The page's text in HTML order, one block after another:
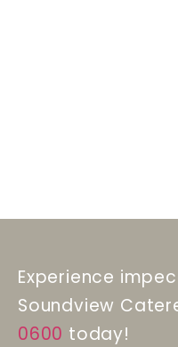
Experience
Soundview
0600 today!